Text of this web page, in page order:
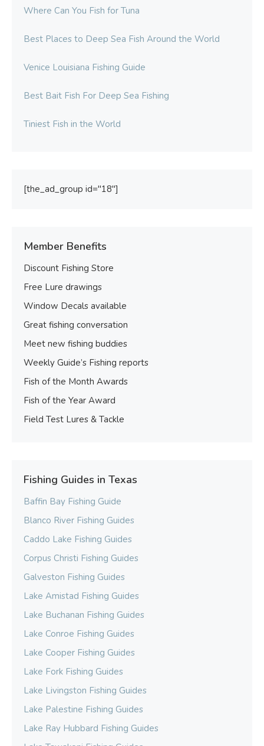
Where Can You Fish for Tuna
Best Places to Deep Sea Fish Around the World
Venice Louisiana Fishing Guide
Best Bait Fish For Deep Sea Fishing
Tiniest Fish in the World
[the_ad_group id="18"]
Member Benefits
Discount Fishing Store
Free Lure drawings
Window Decals available
Great fishing conversation
Meet new fishing buddies
Weekly Guide’s Fishing reports
Fish of the Month Awards
Fish of the Year Award
Field Test Lures & Tackle
Fishing Guides in Texas
Baffin Bay Fishing Guide
Blanco River Fishing Guides
Caddo Lake Fishing Guides
Corpus Christi Fishing Guides
Galveston Fishing Guides
Lake Amistad Fishing Guides
Lake Buchanan Fishing Guides
Lake Conroe Fishing Guides
Lake Cooper Fishing Guides
Lake Fork Fishing Guides
Lake Livingston Fishing Guides
Lake Palestine Fishing Guides
Lake Ray Hubbard Fishing Guides